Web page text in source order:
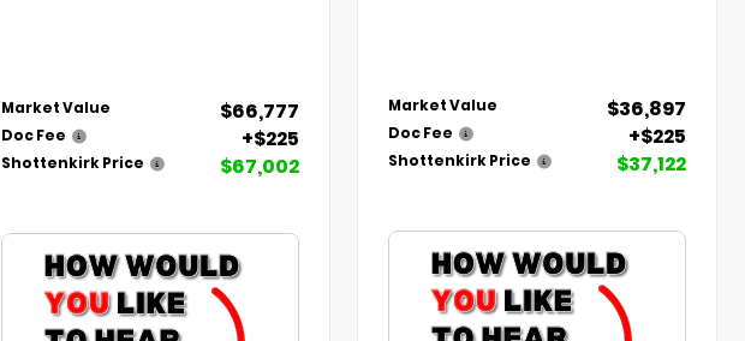
Market Value $66,777
Doc Fee +$225
Shottenkirk Price $67,002
Market Value $36,897
Doc Fee +$225
Shottenkirk Price $37,122